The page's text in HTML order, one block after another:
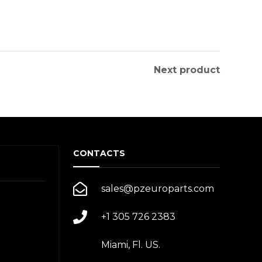
Next product
CONTACTS
sales@pzeuroparts.com
+1 305 726 2383
Miami, Fl. US.